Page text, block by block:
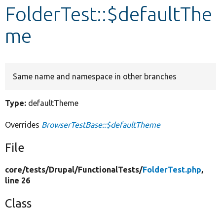
Develop for Drupal
FolderTest::$defaultThe
me
Same name and namespace in other branches
Type: defaultTheme
Overrides BrowserTestBase::$defaultTheme
File
core/tests/Drupal/FunctionalTests/FolderTest.php,
line 26
Class